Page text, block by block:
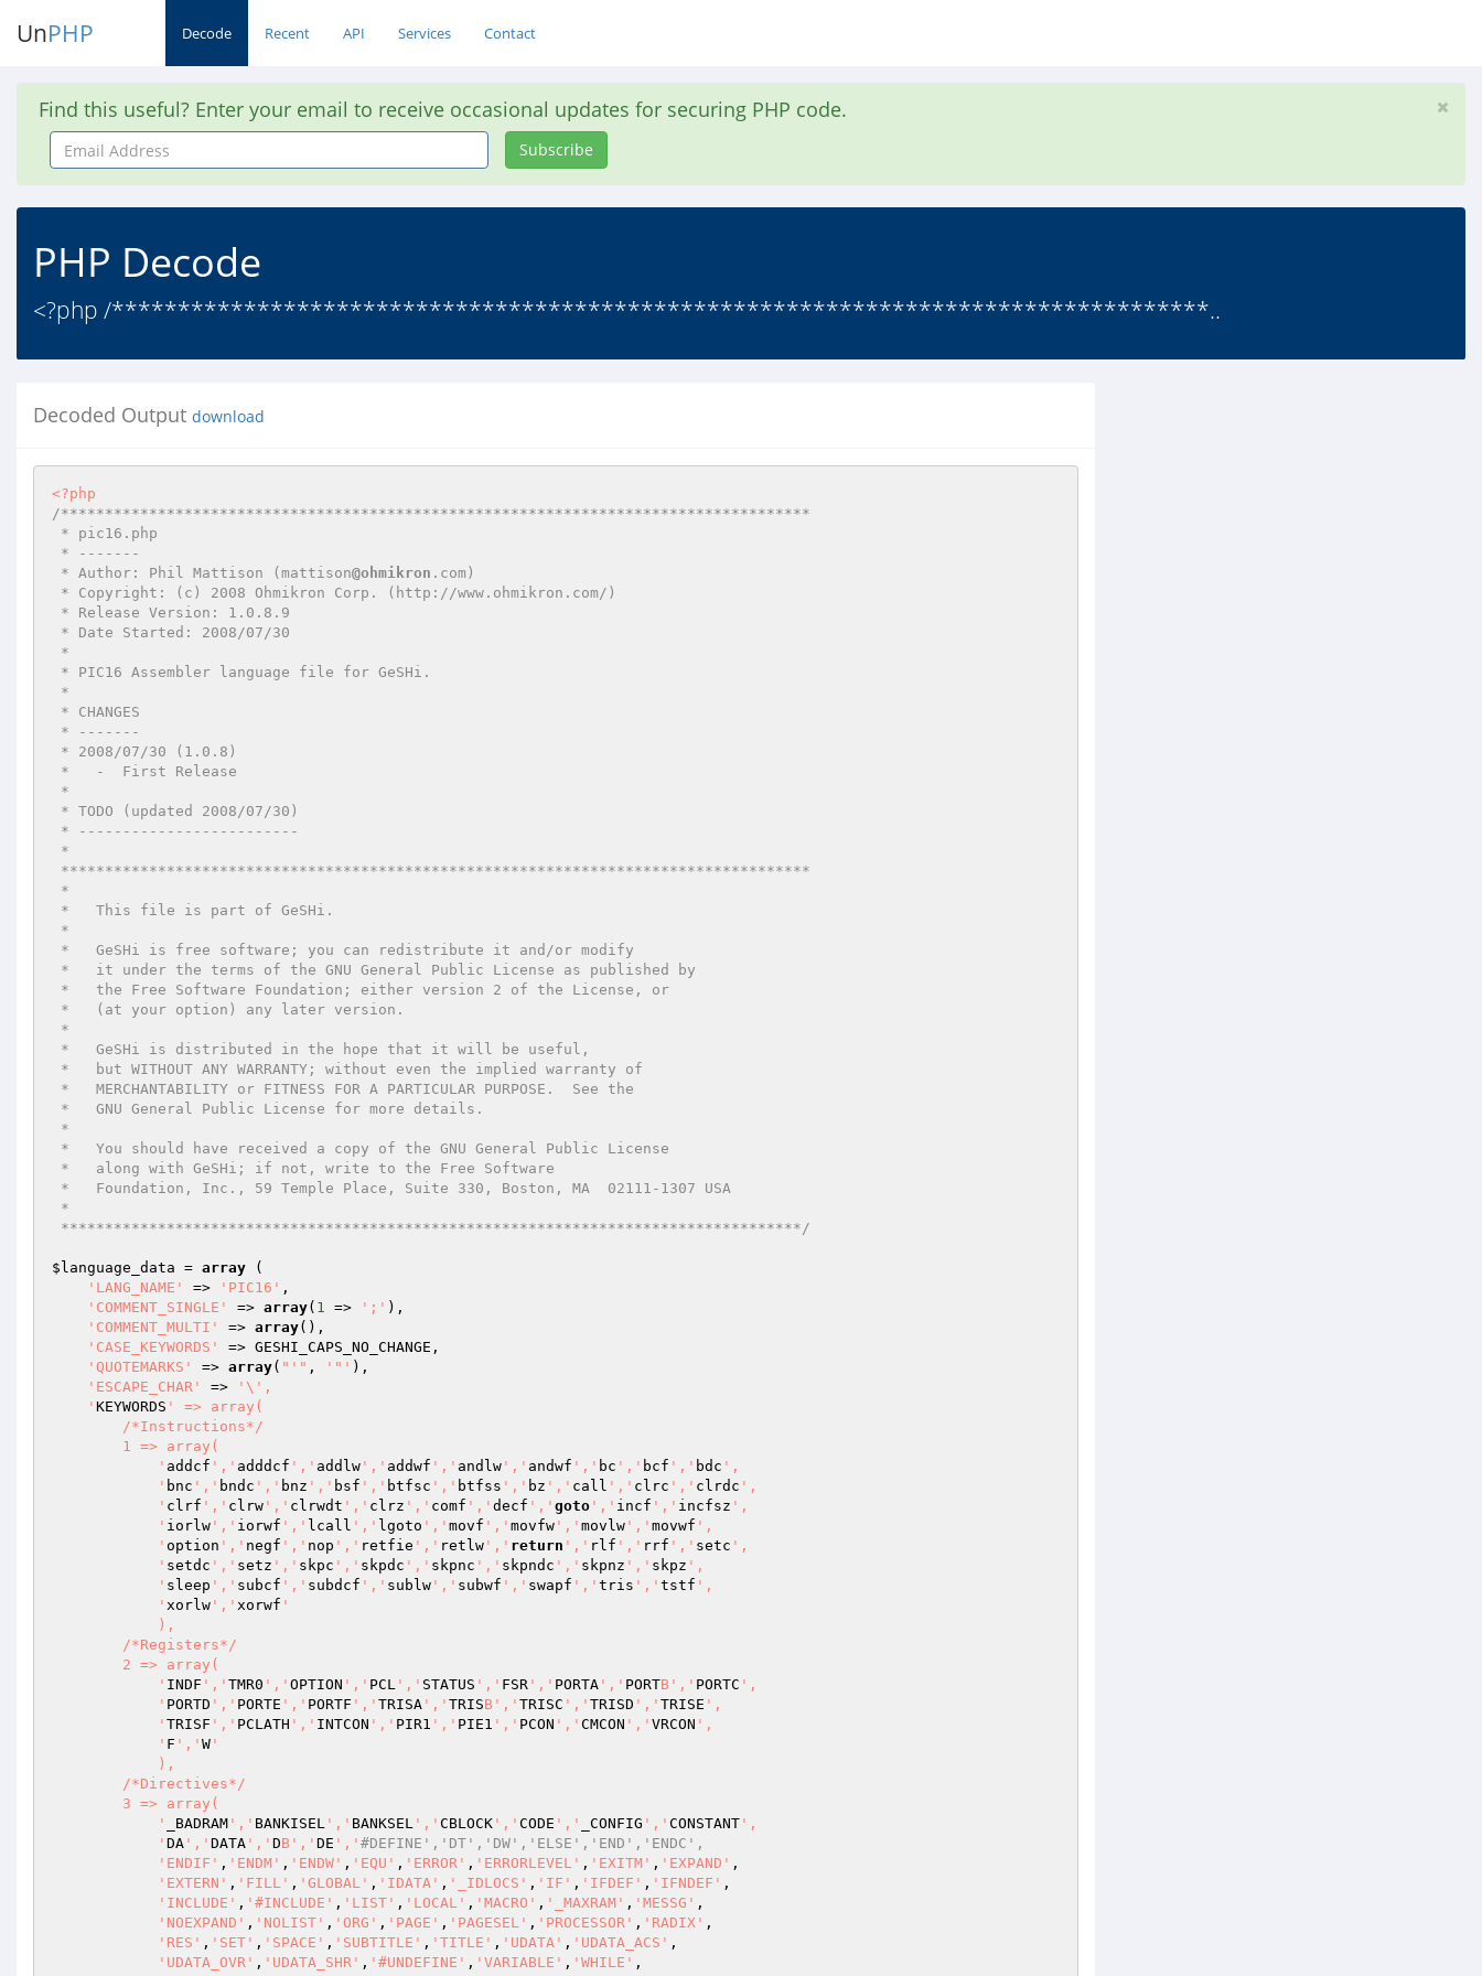
UnPHP Decode Recent API Services Contact
Find this useful? Enter your email to receive occasional updates for securing PHP code.
Email
Address
Subscribe
PHP Decode
<?php /***********************************************************************************..
Decoded Output download
<?php
/*************************************************************************************
* Author: Phil Mattison (mattison@ohmikron .com)
************************************************************************************/
$language_data = array (
'LANG_NAME'
=> 'PIC16' ,
'COMMENT_SINGLE'
=> array( 1 => ';' ),
'COMMENT_MULTI'
=> array(),
'CASE_KEYWORDS'
=> GESHI_CAPS_NO_CHANGE,
'QUOTEMARKS'
=> array( "'" , '"' ),
'ESCAPE_CHAR'
=>
'\',
    '
KEYWORDS ' => array(
            '
addcf ',' adddcf ',' addlw ',' addwf ',' andlw ',' andwf ',' bc ',' bcf ',' bdc ',
            '
bnc ',' bndc ',' bnz ',' bsf ',' btfsc ',' btfss ',' bz ',' call ',' clrc ',' clrdc ',
            '
clrf ',' clrw ',' clrwdt ',' clrz ',' comf ',' decf ',' goto ',' incf ',' incfsz ',
            '
iorlw ',' iorwf ',' lcall ',' lgoto ',' movf ',' movfw ',' movlw ',' movwf ',
            '
option ',' negf ',' nop ',' retfie ',' retlw ',' return ',' rlf ',' rrf ',' setc ',
            '
setdc ',' setz ',' skpc ',' skpdc ',' skpnc ',' skpndc ',' skpnz ',' skpz ',
            '
sleep ',' subcf ',' subdcf ',' sublw ',' subwf ',' swapf ',' tris ',' tstf ',
            '
xorlw ',' xorwf '
            '
INDF ',' TMR0 ',' OPTION ',' PCL ',' STATUS ',' FSR ',' PORTA ',' PORTB',' PORTC ',
            '
PORTD ',' PORTE ',' PORTF ',' TRISA ',' TRISB',' TRISC ',' TRISD ',' TRISE ',
            '
TRISF ',' PCLATH ',' INTCON ',' PIR1 ',' PIE1 ',' PCON ',' CMCON ',' VRCON ',
            '
F ',' W '
            '
_BADRAM ',' BANKISEL ',' BANKSEL ',' CBLOCK ',' CODE ',' _CONFIG ',' CONSTANT ',
            '
DA ',' DATA ',' DB',' DE ',' #DEFINE','DT','DW','ELSE','END','ENDC',
'ENDIF' , 'ENDM' , 'ENDW' , 'EQU' , 'ERROR' , 'ERRORLEVEL' , 'EXITM' , 'EXPAND' ,
'EXTERN' , 'FILL' , 'GLOBAL' , 'IDATA' , '_IDLOCS' , 'IF' , 'IFDEF' , 'IFNDEF' ,
'INCLUDE' , '#INCLUDE' , 'LIST' , 'LOCAL' , 'MACRO' , '_MAXRAM' , 'MESSG' ,
'NOEXPAND' , 'NOLIST' , 'ORG' , 'PAGE' , 'PAGESEL' , 'PROCESSOR' , 'RADIX' ,
'RES' , 'SET' , 'SPACE' , 'SUBTITLE' , 'TITLE' , 'UDATA' , 'UDATA_ACS' ,
'UDATA_OVR' , 'UDATA_SHR' , '#UNDEFINE' , 'VARIABLE' , 'WHILE' ,